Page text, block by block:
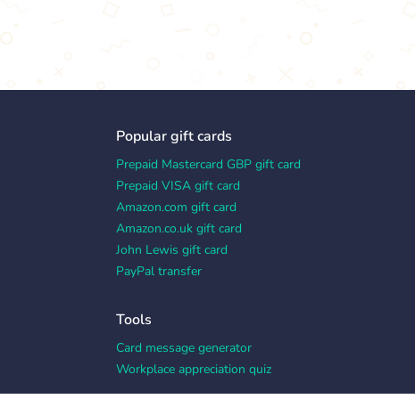
Popular gift cards
Prepaid Mastercard GBP gift card
Prepaid VISA gift card
Amazon.com gift card
Amazon.co.uk gift card
John Lewis gift card
PayPal transfer
Tools
Card message generator
Workplace appreciation quiz